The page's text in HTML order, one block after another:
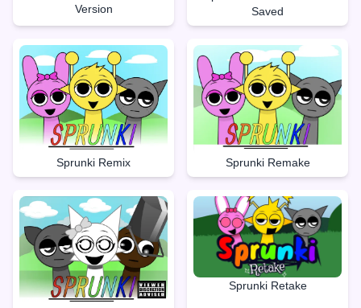
Version
Saved
Sprunki Remix Sprunki Remake
Sprunki Retake